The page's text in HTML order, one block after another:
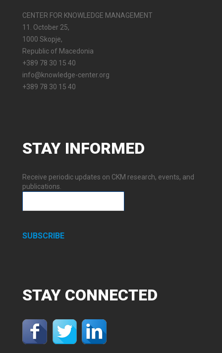
CENTER FOR KNOWLEDGE MANAGEMENT
11. October 25,
1000 Skopje,
Republic of Macedonia
+389 78 30 15 40
info@knowledge-center.org
+389 78 30 15 40
STAY INFORMED
Receive periodic updates on CKM research, events, and
publications.
SUBSCRIBE
STAY CONNECTED